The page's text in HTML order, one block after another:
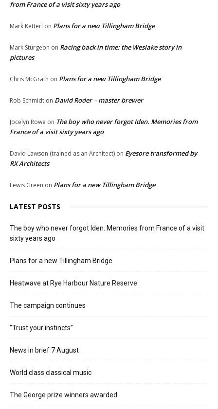
from France of a visit sixty years ago
Mark Ketterl on Plans for a new Tillingham Bridge
Mark Sturgeon on Racing back in time: the Weslake story in
pictures
Chris McGrath on Plans for a new Tillingham Bridge
Rob Schmidt on David Roder – master brewer
Jocelyn Rowe on The boy who never forgot Iden. Memories from
France of a visit sixty years ago
David Lawson (trained as an Architect) on Eyesore transformed by
RX Architects
Lewis Green on Plans for a new Tillingham Bridge
LATEST POSTS
The boy who never forgot Iden. Memories from France of a visit
sixty years ago
Plans for a new Tillingham Bridge
Heatwave at Rye Harbour Nature Reserve
The campaign continues
“Trust your instincts”
News in brief 7 August
World class classical music
The George prize winners awarded